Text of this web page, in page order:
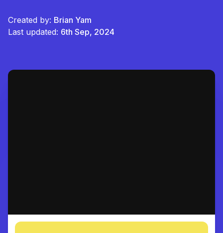
Created by: Brian Yam
Last updated: 6th Sep, 2024